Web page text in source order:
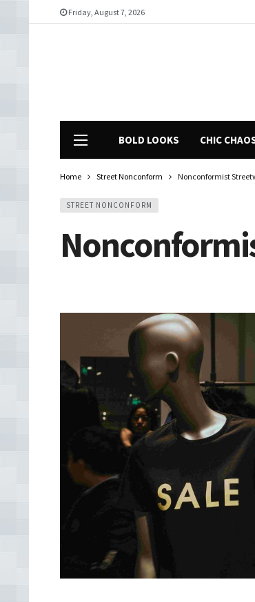
Friday, August 7, 2026
BOLD LOOKS CHIC
Home Street Nonconform Nonconformist
STREET NONCONFORM